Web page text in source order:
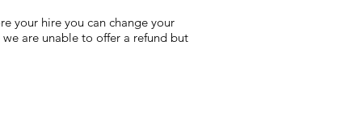
your hire you can change your
are unable to offer a refund but